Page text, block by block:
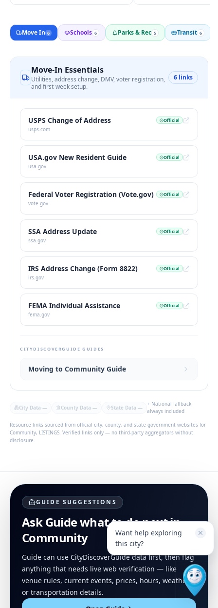
Move In 6 Schools 6 Parks & Rec 5 Transit 6
Move-In Essentials
Utilities, address change, DMV, voter registration,
and first-week setup.
6 links
USPS Change of Address
usps.com
Official
USA.gov New Resident Guide
usa.gov
Official
Federal Voter Registration (Vote.gov)
vote.gov
Official
SSA Address Update
ssa.gov
Official
IRS Address Change (Form 8822)
irs.gov
Official
FEMA Individual Assistance
fema.gov
Official
CITYDISCOVERGUIDE GUIDES
Moving to Community Guide
City Data — County Data — State Data —
+ National fallback
always included
Resource links sourced from official city, county, and state government websites for
Community, LISTINGS. Verified links only — no third-party aggregators without
disclosure.
GUIDE SUGGESTIONS
Ask Guide what to do next in
Community
Guide can use CityDiscoverGuide data first, then flag
anything that needs live web verification — like
venue rules, current events, prices, hours, weather,
or transportation details.
Want help exploring
this city?